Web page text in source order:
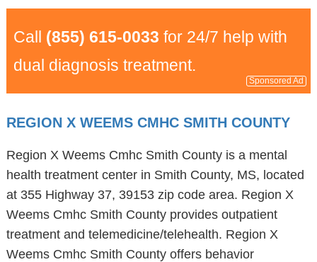
Call (855) 615-0033 for 24/7 help with
dual diagnosis treatment.
Sponsored Ad
REGION X WEEMS CMHC SMITH COUNTY
Region X Weems Cmhc Smith County is a mental
health treatment center in Smith County, MS, located
at 355 Highway 37, 39153 zip code area. Region X
Weems Cmhc Smith County provides outpatient
treatment and telemedicine/telehealth. Region X
Weems Cmhc Smith County offers behavior